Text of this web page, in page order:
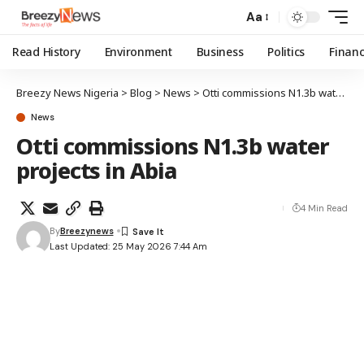
Aa
Read History Environment Business Politics
Breezy News Nigeria > Blog > News > Otti commissions N1.3b water projects in Abia
News
Otti commissions N1.3b water
projects in Abia
Last Updated: 25 May 2026 7:44 Am
ByBreezynews
4 Min Read